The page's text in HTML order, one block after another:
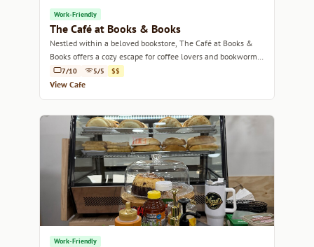
Work-Friendly
The Café at Books & Books
Nestled within a beloved bookstore, The Café at Books &
Books offers a cozy escape for coffee lovers and bookworms
alike.7/10 5/5 $$
View Cafe
Work-Friendly